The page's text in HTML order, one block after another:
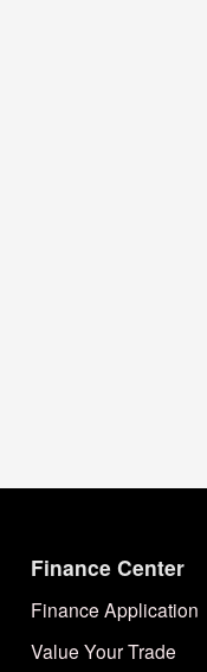
Finance Center
Finance Application
Value Your Trade